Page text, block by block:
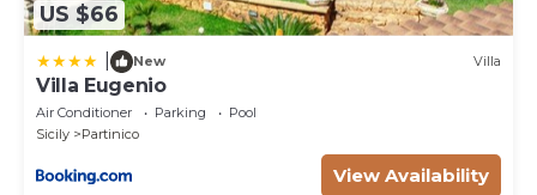
US $66
New Villa
Villa Eugenio
Air Conditioner Parking
Pool
Sicily
Partinico
View Availability